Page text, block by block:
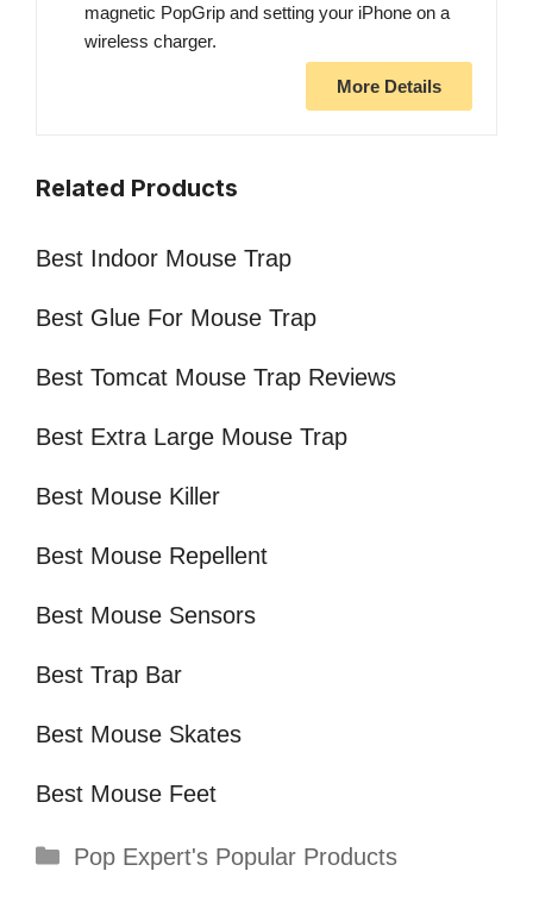
magnetic PopGrip and setting your iPhone on a
wireless charger.
More Details
Related Products
Best Indoor Mouse Trap
Best Glue For Mouse Trap
Best Tomcat Mouse Trap Reviews
Best Extra Large Mouse Trap
Best Mouse Killer
Best Mouse Repellent
Best Mouse Sensors
Best Trap Bar
Best Mouse Skates
Best Mouse Feet
Categories
Pop Expert's Popular Products